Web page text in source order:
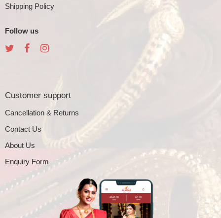
Shipping Policy
Follow us
Customer support
Cancellation & Returns
Contact Us
About Us
Enquiry Form